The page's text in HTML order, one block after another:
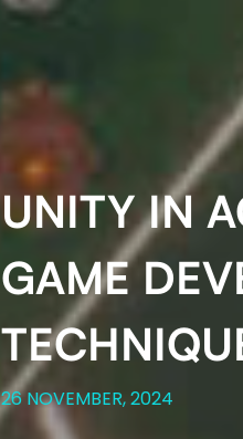
UNITY IN
GAME
26 NOVEMBER, 2024